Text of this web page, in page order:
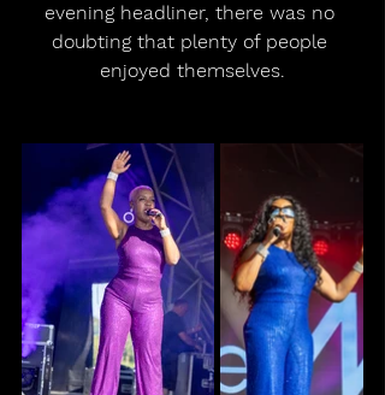
evening headliner, there was no
doubting that plenty of people
enjoyed themselves.